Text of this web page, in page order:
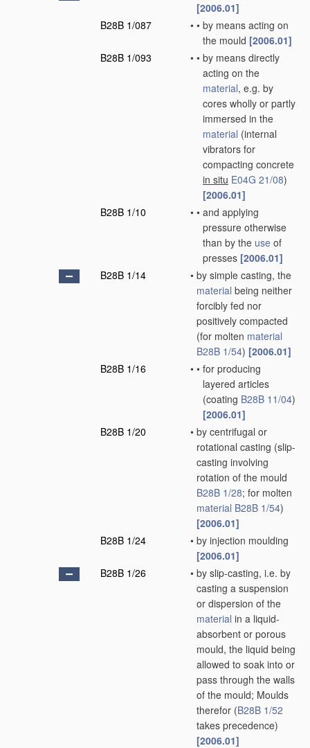
[2006.01]
B28B 1/087
• • by means acting on
the mould [2006.01]
B28B 1/093
• • by means directly
acting on the
material, e.g. by
cores wholly or partly
immersed in the
material (internal
vibrators for
compacting concrete
in situ E04G 21/08)
[2006.01]
B28B 1/10
• • and applying
pressure otherwise
than by the use of
presses [2006.01]
B28B 1/14
• by simple casting, the
material being neither
forcibly fed nor
positively compacted
(for molten material
B28B 1/54) [2006.01]
B28B 1/16
• • for producing
layered articles
(coating B28B 11/04)
[2006.01]
B28B 1/20
• by centrifugal or
rotational casting (slip-
casting involving
rotation of the mould
B28B 1/28; for molten
material B28B 1/54)
[2006.01]
B28B 1/24
• by injection moulding
[2006.01]
B28B 1/26
• by slip-casting, i.e. by
casting a suspension
or dispersion of the
material in a liquid-
absorbent or porous
mould, the liquid being
allowed to soak into or
pass through the walls
of the mould; Moulds
therefor (B28B 1/52
takes precedence)
[2006.01]